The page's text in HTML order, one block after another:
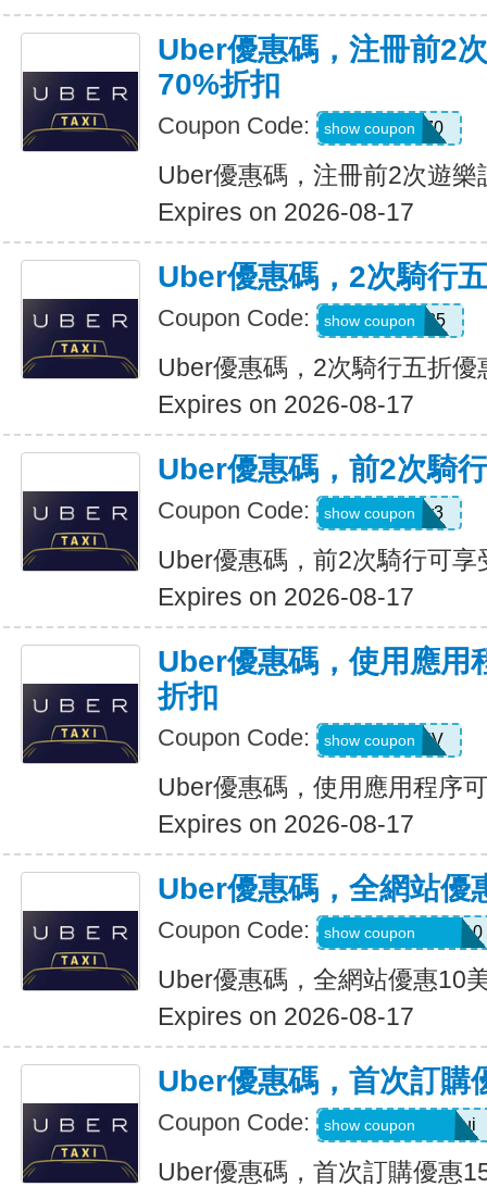
Uber優惠碼，注冊前2
70%折扣
Coupon Code: NEW70
show coupon
Uber優惠碼，注冊前2次遊
Expires on 2026-08-17
Uber優惠碼，2次騎行
Coupon Code: dzpajunq6g85
show coupon
Uber優惠碼，2次騎行五折優
Expires on 2026-08-17
Uber優惠碼，前2次騎
Coupon Code: st87y8qd58r3
show coupon
Uber優惠碼，前2次騎行可享
Expires on 2026-08-17
Uber優惠碼，使用應用
折扣
Coupon Code: XTW5V
show coupon
Uber優惠碼，使用應用程序
Expires on 2026-08-17
Uber優惠碼，全網站優
Coupon Code: MEMORIALDAY10
show coupon
Uber優惠碼，全網站優惠10
Expires on 2026-08-17
Uber優惠碼，首次訂購
Coupon Code: eats-catalins504ui
show coupon
Uber優惠碼，首次訂購優惠